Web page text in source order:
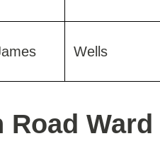
Wells
Road Ward